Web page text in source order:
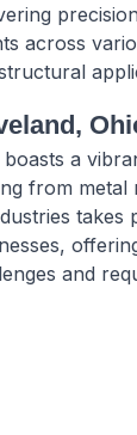
across
a
from
takes
and